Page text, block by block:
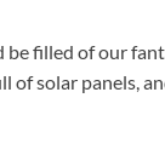
be filled of our
of solar panels,